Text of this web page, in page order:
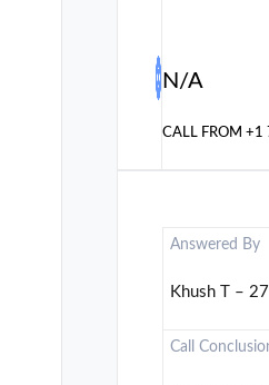
N/A
CALL FROM+1
Answered By
Khush T –
Call